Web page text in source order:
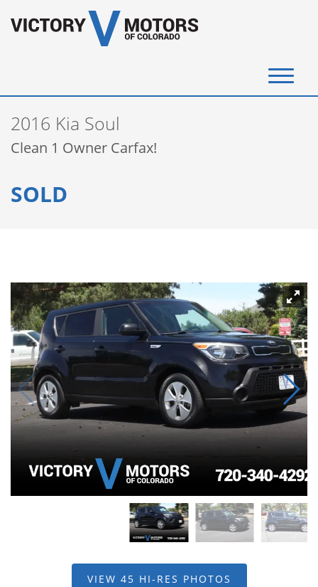
SELL YOUR VEHICLE
Instant Cash Offer
Contact Us
2016 Kia Soul
Clean 1 Owner Carfax!
SOLD
VIEW 45 HI-RES PHOTOS